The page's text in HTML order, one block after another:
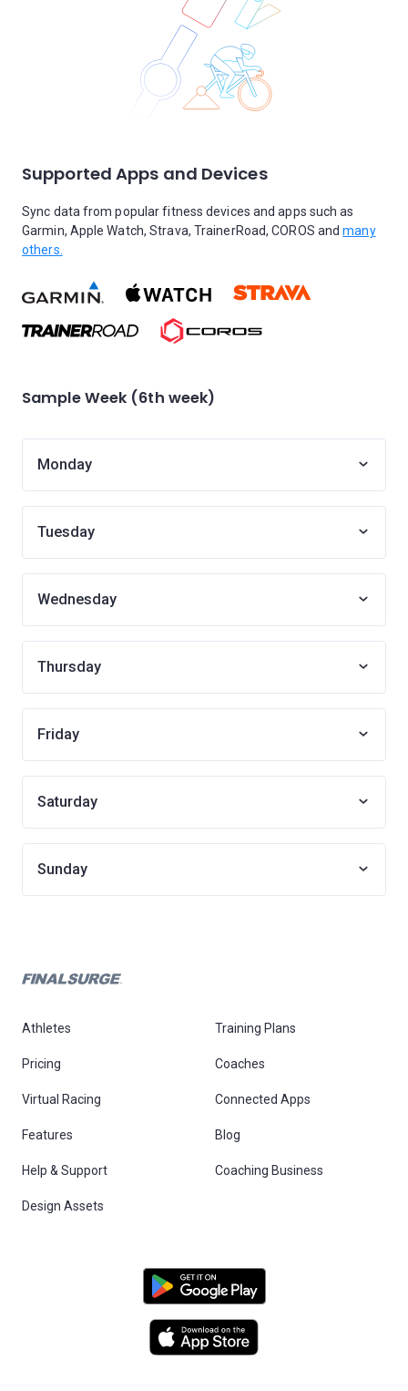
Supported Apps and Devices
Sync data from popular fitness devices and apps such as
Garmin, Apple Watch, Strava, TrainerRoad, COROS andmany
others.
Sample Week (6th week)
Monday
Tuesday
Wednesday
Thursday
Friday
Saturday
Sunday
Athletes Training Plans
Pricing Coaches
Virtual Racing Connected Apps
Features Blog
Help & Support Coaching Business
Design Assets